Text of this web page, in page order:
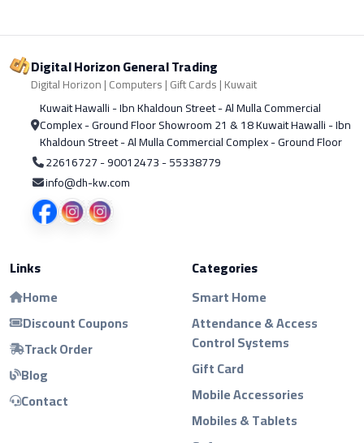
Digital Horizon General Trading
Digital Horizon | Computers | Gift Cards | Kuwait
Kuwait Hawalli - Ibn Khaldoun Street - Al Mulla Commercial
Complex - Ground Floor Showroom 21 & 18 Kuwait Hawalli - Ibn
Khaldoun Street - Al Mulla Commercial Complex - Ground Floor
22616727 - 90012473 - 55338779
info@dh-kw.com
Links
Home
Discount Coupons
Track Order
Blog
Contact
Categories
Smart Home
Attendance & Access
Control Systems
Gift Card
Mobile Accessories
Mobiles & Tablets